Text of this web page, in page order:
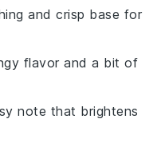
and crisp base for
flavor and a bit of
note that brightens